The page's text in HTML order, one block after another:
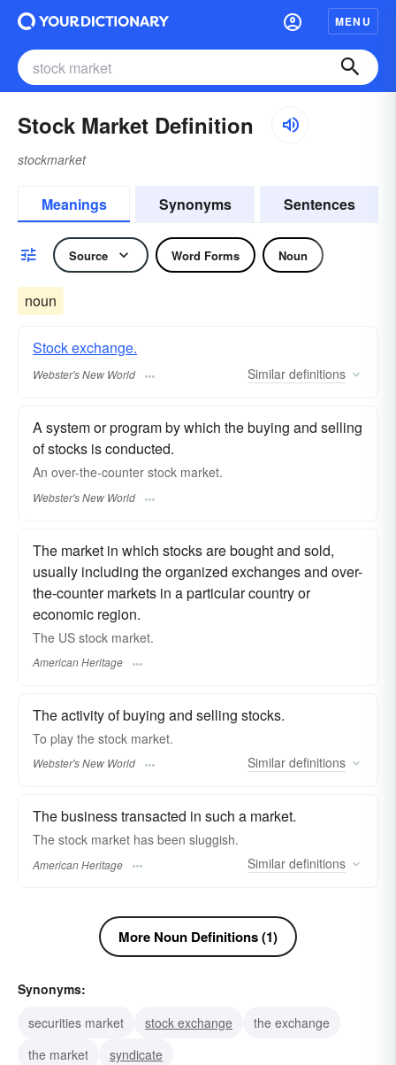
MENU
Stock Market Definition
stockmarket
Meanings Synonyms Sentences
Source Word Forms Noun
noun
Stock exchange.
Webster's New World Similar definitions
A system or program by which the buying and selling
of stocks is conducted.
An over-the-counter stock market.
Webster's New World
The market in which stocks are bought and sold,
usually including the organized exchanges and over-
the-counter markets in a particular country or
economic region.
The US stock market.
American Heritage
The activity of buying and selling stocks.
To play the stock market.
Webster's New World Similar definitions
The business transacted in such a market.
The stock market has been sluggish.
American Heritage Similar definitions
More Noun Definitions (1)
Synonyms:
securities market
stock exchange
the exchange
the market
syndicate